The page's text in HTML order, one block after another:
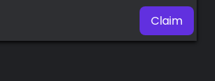
Claim